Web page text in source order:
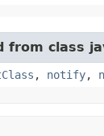
from class
, notify,